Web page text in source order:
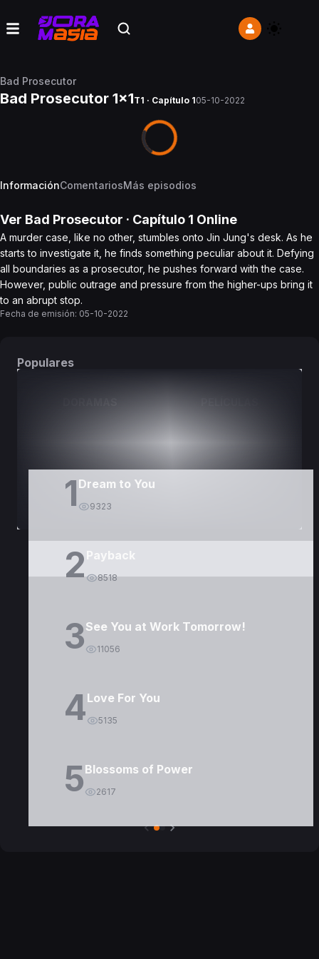
Bad Prosecutor
Bad Prosecutor 1x1T1 · Capítulo 105-10-2022
InformaciónComentariosMás episodios
Ver Bad Prosecutor · Capítulo 1 Online
A murder case, like no other, stumbles onto Jin Jung's desk. As he
starts to investigate it, he finds something peculiar about it. Defying
all boundaries as a prosecutor, he pushes forward with the case.
However, public outrage and pressure from the higher-ups bring it
to an abrupt stop.
Fecha de emisión: 05-10-2022
Populares
1 Dream to You
9323
2Payback
8518
3See You at Work Tomorrow!
11056
4Love For You
5135
5Blossoms of Power
2617